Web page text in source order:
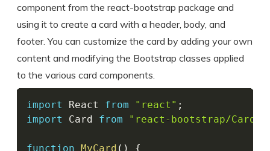
component from the react-bootstrap package and
using it to create a card with a header, body, and
footer. You can customize the card by adding your own
content and modifying the Bootstrap classes applied
to the various card components.
import React from "react" ;
import
Card from "react-bootstrap/Card"
function MyCard ( )
{